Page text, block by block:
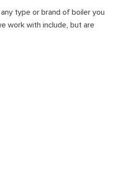
type or brand of boiler you
work with include, but are